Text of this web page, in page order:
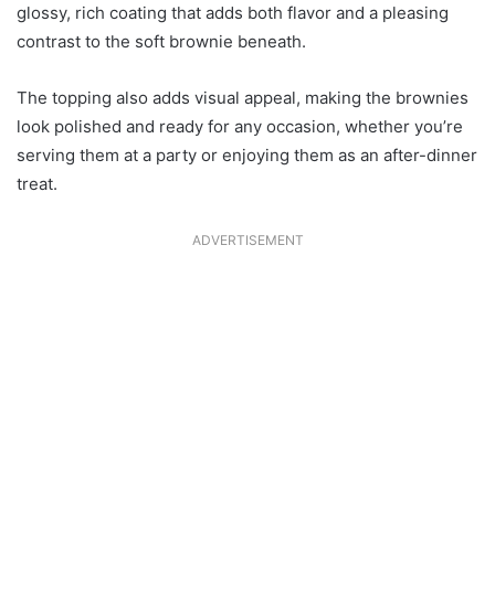
glossy, rich coating that adds both flavor and a pleasing
contrast to the soft brownie beneath.
The topping also adds visual appeal, making the brownies
look polished and ready for any occasion, whether you’re
serving them at a party or enjoying them as an after-dinner
treat.
ADVERTISEMENT